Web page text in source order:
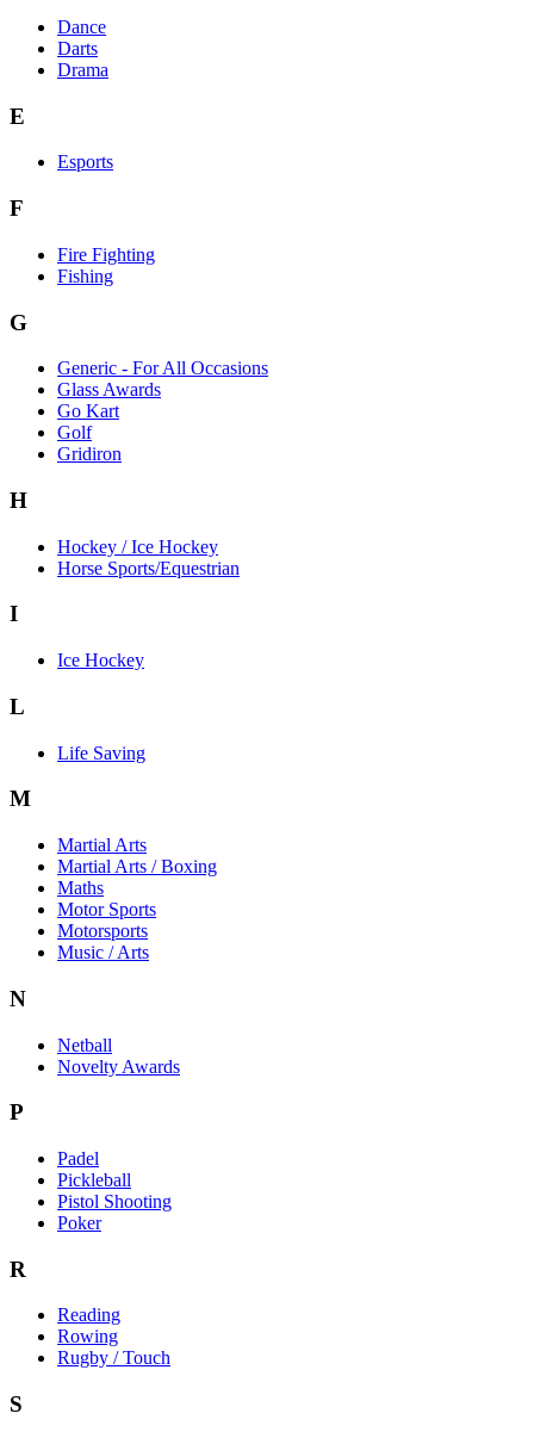
Dance
Darts
Drama
E
Esports
F
Fire Fighting
Fishing
G
Generic - For All Occasions
Glass Awards
Go Kart
Golf
Gridiron
H
Hockey / Ice Hockey
Horse Sports/Equestrian
I
Ice Hockey
L
Life Saving
M
Martial Arts
Martial Arts / Boxing
Maths
Motor Sports
Motorsports
Music / Arts
N
Netball
Novelty Awards
P
Padel
Pickleball
Pistol Shooting
Poker
R
Reading
Rowing
Rugby / Touch
S